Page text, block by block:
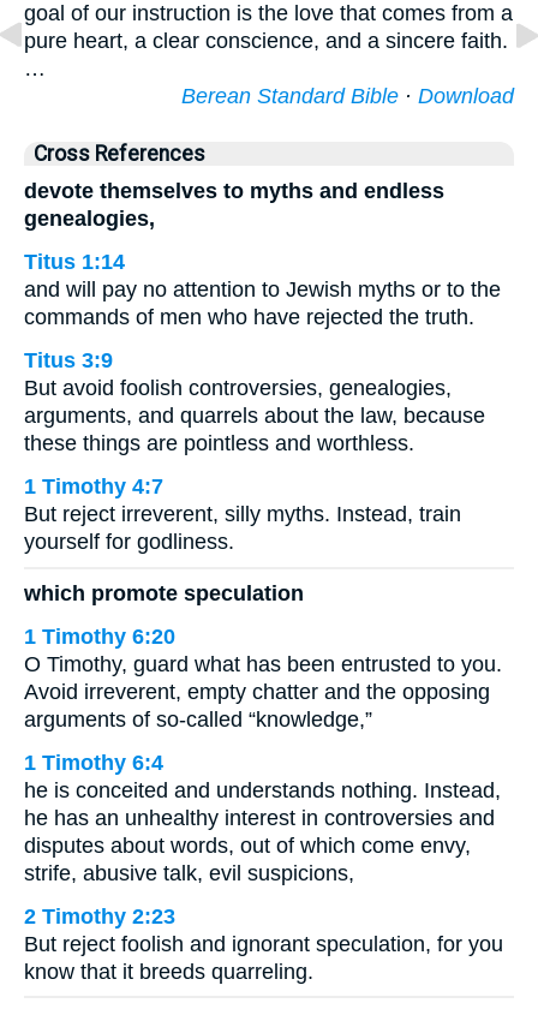
goal of our instruction is the love that comes from a
pure heart, a clear conscience, and a sincere faith.
…
Berean Standard Bible · Download
Cross References
devote themselves to myths and endless
genealogies,
Titus 1:14
and will pay no attention to Jewish myths or to the
commands of men who have rejected the truth.
Titus 3:9
But avoid foolish controversies, genealogies,
arguments, and quarrels about the law, because
these things are pointless and worthless.
1 Timothy 4:7
But reject irreverent, silly myths. Instead, train
yourself for godliness.
which promote speculation
1 Timothy 6:20
O Timothy, guard what has been entrusted to you.
Avoid irreverent, empty chatter and the opposing
arguments of so-called “knowledge,”
1 Timothy 6:4
he is conceited and understands nothing. Instead,
he has an unhealthy interest in controversies and
disputes about words, out of which come envy,
strife, abusive talk, evil suspicions,
2 Timothy 2:23
But reject foolish and ignorant speculation, for you
know that it breeds quarreling.